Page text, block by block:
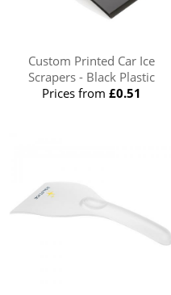
Custom Printed Car Ice
Scrapers - Black Plastic
Prices from £0.51